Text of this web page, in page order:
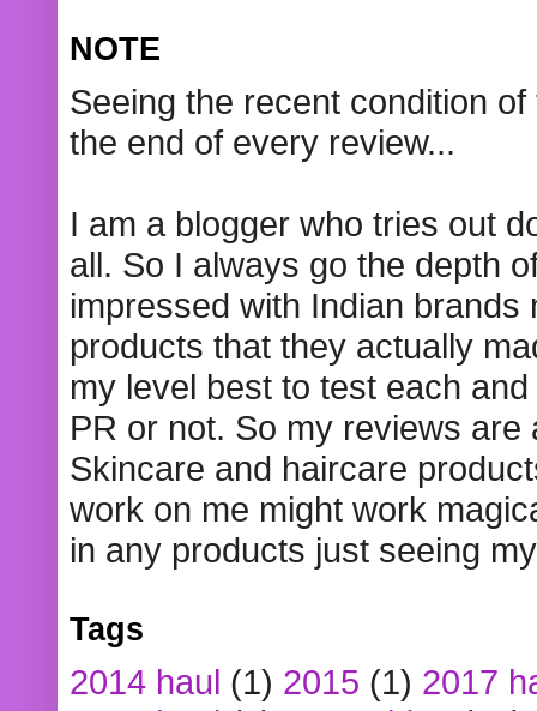
NOTE
Seeing the recent condition
the end of every review...
I am a blogger who tries out
all. So I always go the depth
impressed with Indian
products that they actually
my level best to test each
PR or not. So my reviews
Skincare and haircare
work on me might work
in any products just seeing
Tags
2014 haul (1) 2015 (1) 2017